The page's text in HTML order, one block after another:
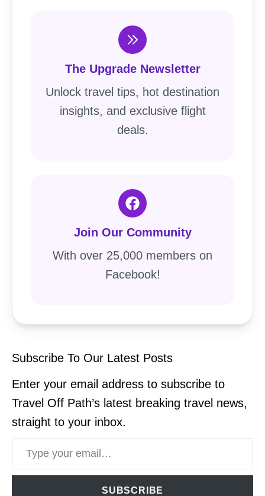
The Upgrade Newsletter
Unlock travel tips, hot destination
insights, and exclusive flight
deals.
Join Our Community
With over 25,000 members on
Facebook!
Subscribe To Our Latest Posts
Enter your email address to subscribe to
Travel Off Path’s latest breaking travel news,
straight to your inbox.
Type your email…
SUBSCRIBE